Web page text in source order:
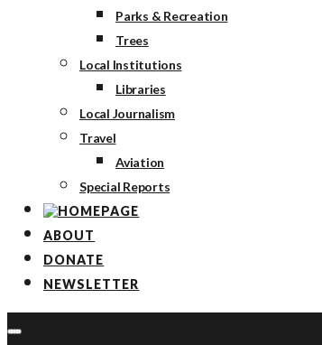
Parks & Recreation
Trees
Local Institutions
Libraries
Local Journalism
Travel
Aviation
Special Reports
ABOUT
DONATE
NEWSLETTER